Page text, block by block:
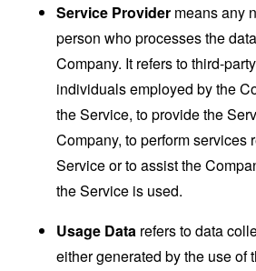
Service Provider means any
person who processes the
Company. It refers to third-
individuals employed by the
the Service, to provide the
Company, to perform services
Service or to assist the
the Service is used.
Usage Data refers to data
either generated by the use of